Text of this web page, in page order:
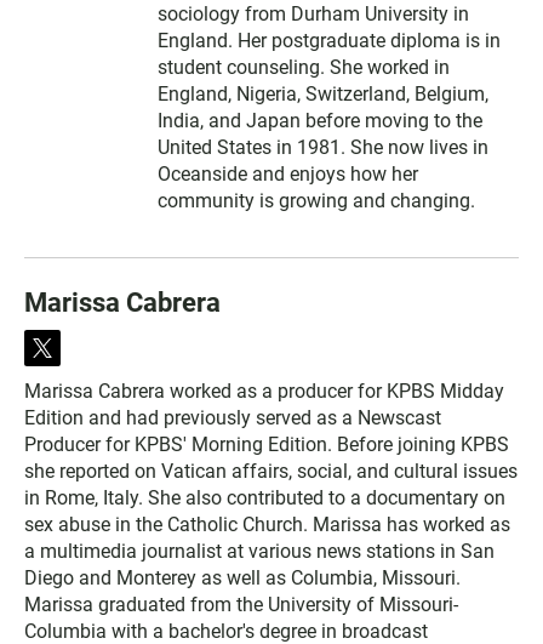
sociology from Durham University in
England. Her postgraduate diploma is in
student counseling. She worked in
England, Nigeria, Switzerland, Belgium,
India, and Japan before moving to the
United States in 1981. She now lives in
Oceanside and enjoys how her
community is growing and changing.
Marissa Cabrera
t
i
t
t
e
r
Marissa Cabrera worked as a producer for KPBS Midday
Edition and had previously served as a Newscast
Producer for KPBS' Morning Edition. Before joining KPBS
she reported on Vatican affairs, social, and cultural issues
in Rome, Italy. She also contributed to a documentary on
sex abuse in the Catholic Church. Marissa has worked as
a multimedia journalist at various news stations in San
Diego and Monterey as well as Columbia, Missouri.
Marissa graduated from the University of Missouri-
Columbia with a bachelor's degree in broadcast